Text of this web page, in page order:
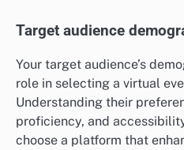
Target audience
Your target audience’s
role in selecting a virtual
Understanding their
proficiency, and
choose a platform that